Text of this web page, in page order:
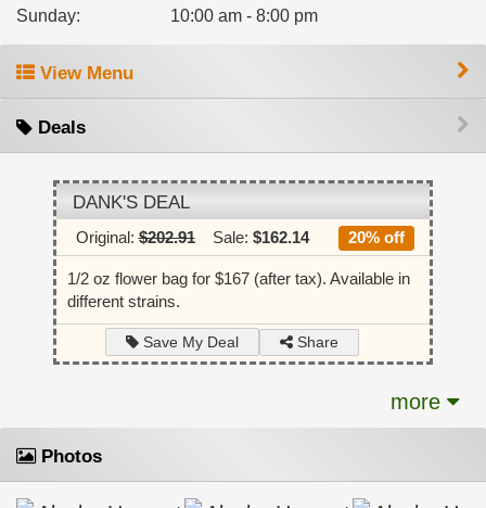
Sunday: 10:00 am - 8:00 pm
View Menu
Deals
DANK'S DEAL
Original:$202.91 Sale: $162.14 20% off
1/2 oz flower bag for $167 (after tax). Available in
different strains.
Save My Deal Share
more
Photos